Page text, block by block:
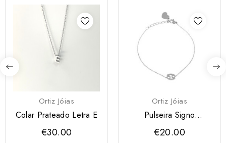
Ortiz Jóias
Colar Prateado Letra E
€30.00
Ortiz Jóias
Pulseira Signo
Caranguejo
€20.00